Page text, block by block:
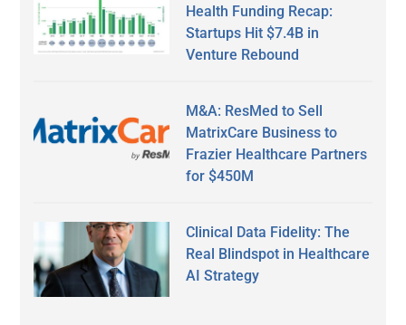
Health Funding Recap:
Startups Hit $7.4B in
Venture Rebound
M&A: ResMed to Sell
MatrixCare Business to
Frazier Healthcare Partners
for $450M
Clinical Data Fidelity: The
Real Blindspot in Healthcare
AI Strategy